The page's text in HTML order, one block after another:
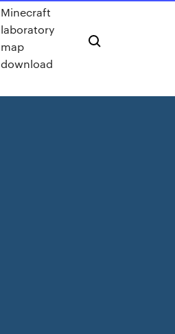
Minecraft
laboratory
map
download